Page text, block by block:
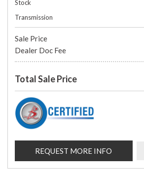
Stock
Transmission
Sale Price
Dealer Doc Fee
Total Sale Price
REQUEST MORE INFO